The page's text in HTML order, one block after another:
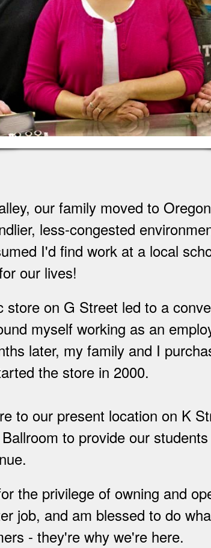
our family moved to
less-congested
I'd find work at a local
our lives!
store on G Street led to a
myself working as an
later, my family and I
the store in 2000.
to our present location on K
to provide our
the privilege of owning and
job, and am blessed to do
- they're why we're here.